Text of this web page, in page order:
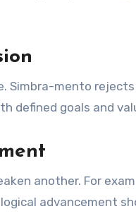
Simbra-mento
defined goals and
another. For
advancement